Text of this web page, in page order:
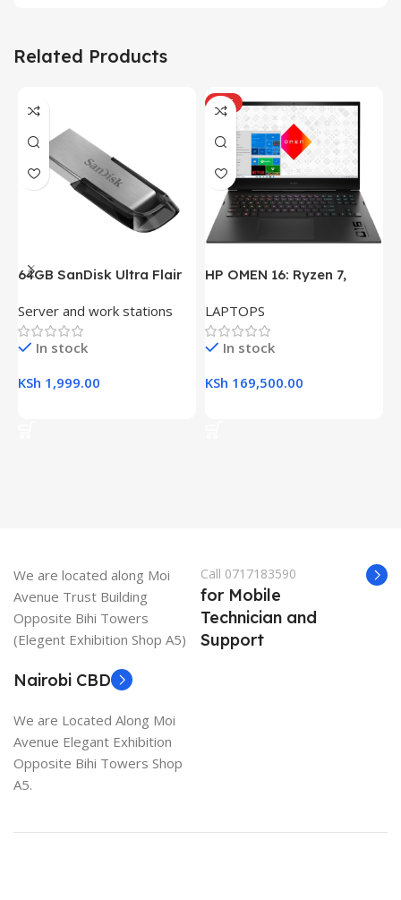
Related Products
64GB SanDisk Ultra Flair
Server and work stations
In stock
KSh 1,999.00
HOT
HP OMEN 16: Ryzen 7,
16.1″ FHD Gaming Laptop
LAPTOPS
In stock
KSh 169,500.00
We are located along Moi
Avenue Trust Building
Opposite Bihi Towers
(Elegent Exhibition Shop A5)
Call 0717183590
for Mobile
Technician and
Support
Nairobi CBD
We are Located Along Moi
Avenue Elegant Exhibition
Opposite Bihi Towers Shop
A5.